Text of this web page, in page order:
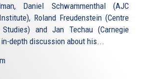
is
external)
Daniel Schwammenthal (AJC
Roland Freudenstein (Centre
and Jan Techau (Carnegie
depth discussion about his...